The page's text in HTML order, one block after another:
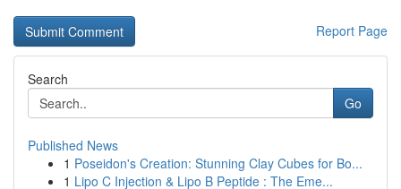
Report Page
Search
Go
Published News
1 Poseidon's Creation: Stunning Clay Cubes for Bo...
1 Lipo C Injection & Lipo B Peptide : The Eme...